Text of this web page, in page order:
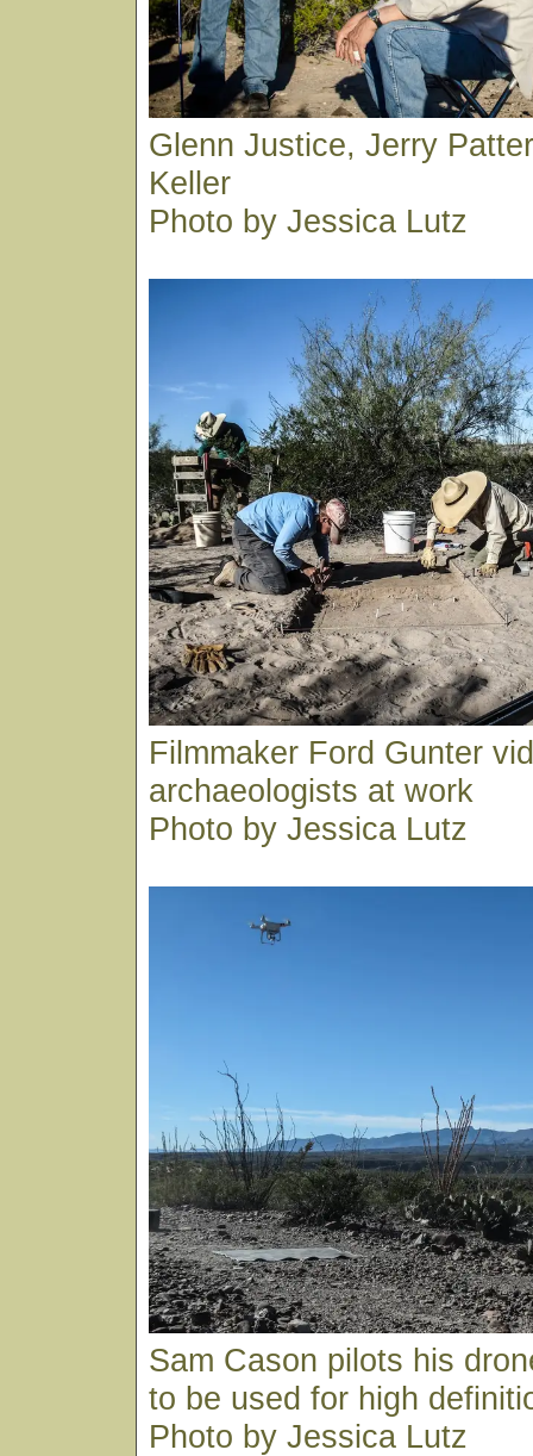
Glenn Justice, Jerry
Keller
Photo by Jessica Lutz
Filmmaker Ford Gunter
archaeologists at work
Photo by Jessica Lutz
Sam Cason pilots his
to be used for high
Photo by Jessica Lutz